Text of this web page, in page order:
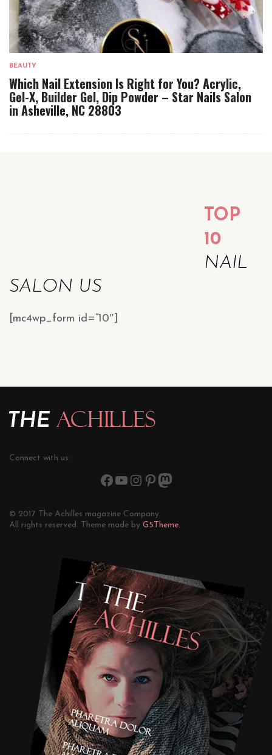
BEAUTY
Which Nail Extension Is Right for You? Acrylic,
Gel-X, Builder Gel, Dip Powder – Star Nails Salon
in Asheville, NC 28803
TOP
10
NAIL
SALON US
[mc4wp_form id=”10″]
Connect with us:
© 2017 The Achilles magazine Company.
All rights reserved. Theme made by G5Theme.